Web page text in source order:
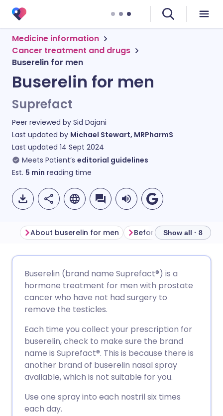
Medicine information
Cancer treatment and drugs
Buserelin for men
Buserelin for men
Suprefact
Peer reviewed by Sid Dajani
Last updated by Michael Stewart, MRPharmS
Last updated 14 Sept 2024
Meets Patient’s editorial guidelines
Est. 5 min reading time
Share via Facebook
Share via X
Share via WhatsApp
🇩🇪 Deutsch
🇪🇸 Español
🇮🇳 हिन्दी 🇮🇱 עברית
🇸🇦 عربي 🇸🇪 Svenska
About buserelin for men Before using buserelin
Show all · 8
Buserelin (brand name Suprefact®) is a
hormone treatment for men with prostate
cancer who have not had surgery to
remove the testicles.
Each time you collect your prescription for
buserelin, check to make sure the brand
name is Suprefact®. This is because there is
another brand of buserelin nasal spray
available, which is not suitable for you.
Use one spray into each nostril six times
each day.